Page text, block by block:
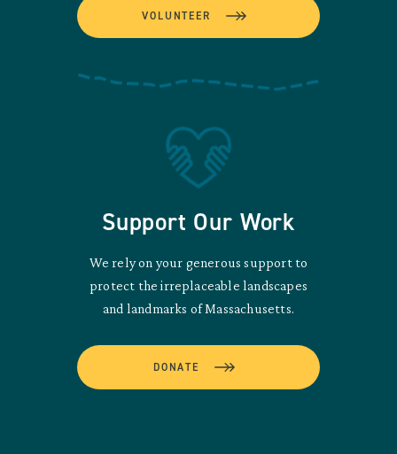
VOLUNTEER
Support Our Work
We rely on your generous support to
protect the irreplaceable landscapes
and landmarks of Massachusetts.
DONATE